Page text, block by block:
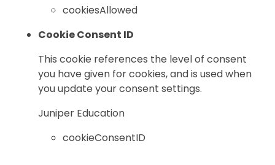
cookiesAllowed
Cookie Consent ID
This cookie references the level of consent
you have given for cookies, and is used when
you update your consent settings.
Juniper Education
cookieConsentID